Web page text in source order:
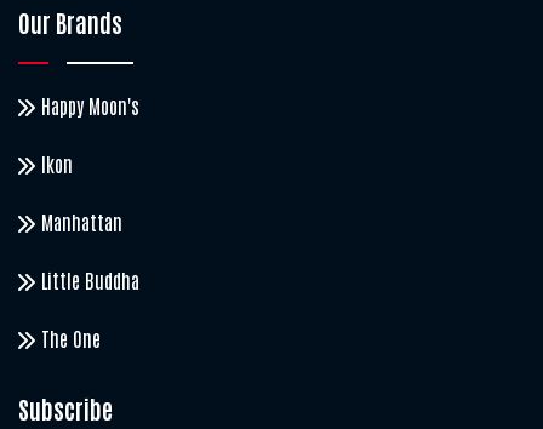
Our Brands
Happy Moon's
Ikon
Manhattan
Little Buddha
The One
Subscribe